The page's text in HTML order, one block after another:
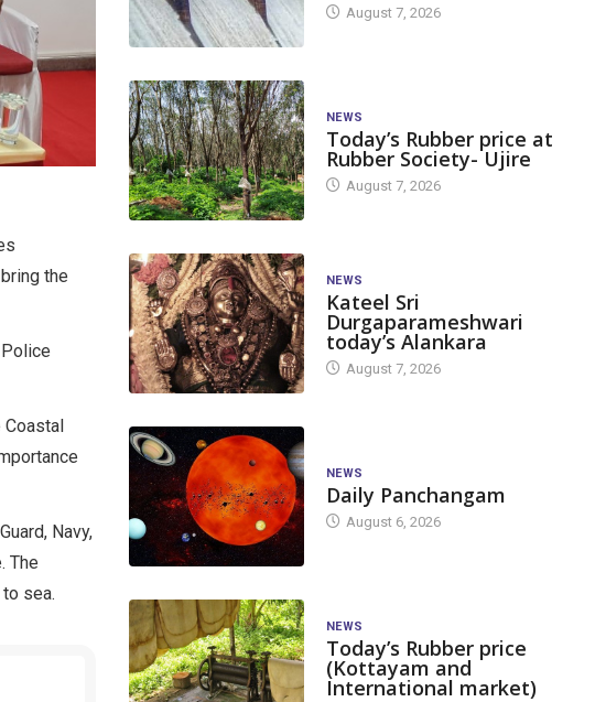
the
Coastal
Navy,
The
sea.
August 7, 2026
NEWS
Today’s Rubber price at
Rubber Society- Ujire
August 7, 2026
NEWS
Kateel Sri
Durgaparameshwari
today’s Alankara
August 7, 2026
NEWS
Daily Panchangam
August 6, 2026
NEWS
Today’s Rubber price
(Kottayam and
International market)